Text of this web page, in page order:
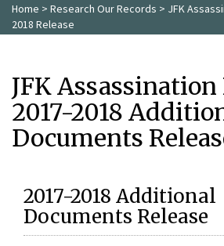
Home > Research Our Records > JFK
2018 Release
JFK Assassination
2017-2018
Documents
2017-2018 Additional
Documents Release